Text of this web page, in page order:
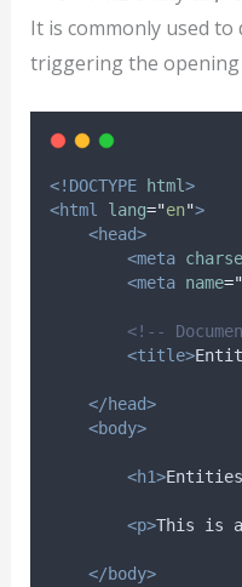
It is commonly used
triggering the opening
<!DOCTYPE html>
<html
lang="en">
<head>
<meta
<meta name="
<!--
<title>
</head>
<body>
<h1>Entities
<p>This is
</body>